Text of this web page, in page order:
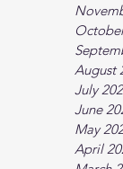
August
July
June
May
April